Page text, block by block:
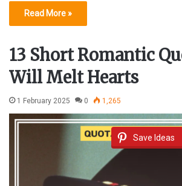
Read More »
13 Short Romantic
Will Melt Hearts
1 February 2025 0 1,265
Save Ideas